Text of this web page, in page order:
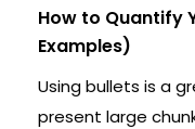
How to Quantify
Examples)
Using bullets is a
present large